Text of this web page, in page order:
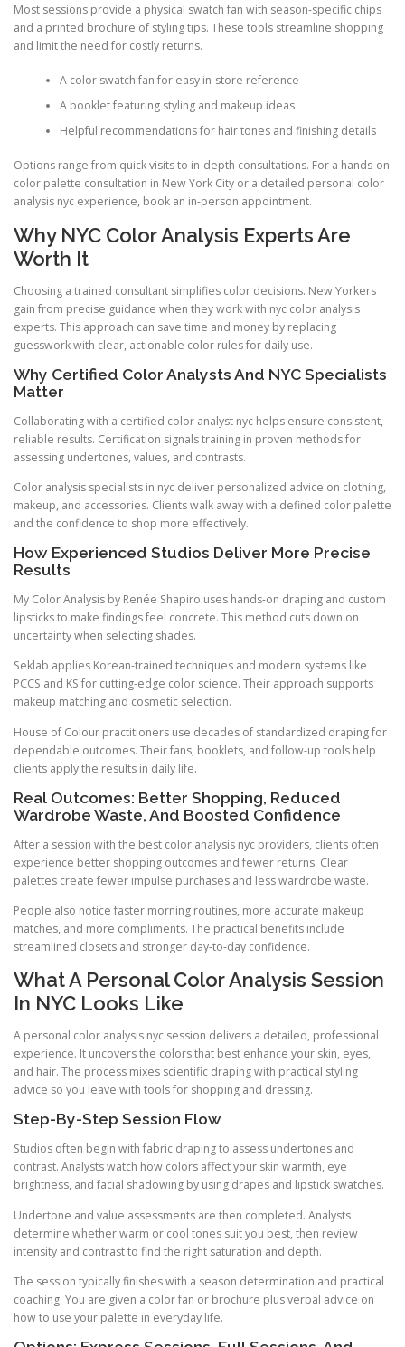
Most sessions provide a physical swatch fan with season-specific chips
and a printed brochure of styling tips. These tools streamline shopping
and limit the need for costly returns.
A color swatch fan for easy in-store reference
A booklet featuring styling and makeup ideas
Helpful recommendations for hair tones and finishing details
Options range from quick visits to in-depth consultations. For a hands-on
color palette consultation in New York City or a detailed personal color
analysis nyc experience, book an in-person appointment.
Why NYC Color Analysis Experts Are
Worth It
Choosing a trained consultant simplifies color decisions. New Yorkers
gain from precise guidance when they work with nyc color analysis
experts. This approach can save time and money by replacing
guesswork with clear, actionable color rules for daily use.
Why Certified Color Analysts And NYC Specialists
Matter
Collaborating with a certified color analyst nyc helps ensure consistent,
reliable results. Certification signals training in proven methods for
assessing undertones, values, and contrasts.
Color analysis specialists in nyc deliver personalized advice on clothing,
makeup, and accessories. Clients walk away with a defined color palette
and the confidence to shop more effectively.
How Experienced Studios Deliver More Precise
Results
My Color Analysis by Renée Shapiro uses hands-on draping and custom
lipsticks to make findings feel concrete. This method cuts down on
uncertainty when selecting shades.
Seklab applies Korean-trained techniques and modern systems like
PCCS and KS for cutting-edge color science. Their approach supports
makeup matching and cosmetic selection.
House of Colour practitioners use decades of standardized draping for
dependable outcomes. Their fans, booklets, and follow-up tools help
clients apply the results in daily life.
Real Outcomes: Better Shopping, Reduced
Wardrobe Waste, And Boosted Confidence
After a session with the best color analysis nyc providers, clients often
experience better shopping outcomes and fewer returns. Clear
palettes create fewer impulse purchases and less wardrobe waste.
People also notice faster morning routines, more accurate makeup
matches, and more compliments. The practical benefits include
streamlined closets and stronger day-to-day confidence.
What A Personal Color Analysis Session
In NYC Looks Like
A personal color analysis nyc session delivers a detailed, professional
experience. It uncovers the colors that best enhance your skin, eyes,
and hair. The process mixes scientific draping with practical styling
advice so you leave with tools for shopping and dressing.
Step-By-Step Session Flow
Studios often begin with fabric draping to assess undertones and
contrast. Analysts watch how colors affect your skin warmth, eye
brightness, and facial shadowing by using drapes and lipstick swatches.
Undertone and value assessments are then completed. Analysts
determine whether warm or cool tones suit you best, then review
intensity and contrast to find the right saturation and depth.
The session typically finishes with a season determination and practical
coaching. You are given a color fan or brochure plus verbal advice on
how to use your palette in everyday life.